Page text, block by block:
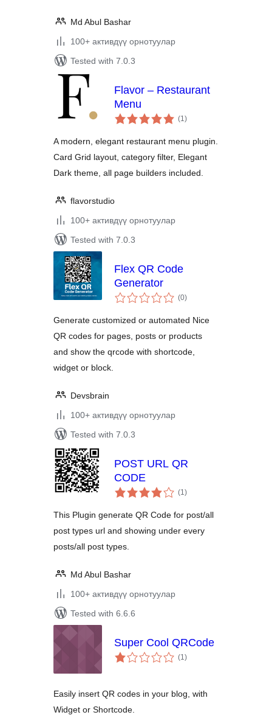
Md Abul Bashar
100+ активдүү орнотуулар
Tested with 7.0.3
Flavor – Restaurant
Menu
(1total
ratings
)
A modern, elegant restaurant menu plugin.
Card Grid layout, category filter, Elegant
Dark theme, all page builders included.
flavorstudio
100+ активдүү орнотуулар
Tested with 7.0.3
Flex QR Code
Generator
(0total
ratings
)
Generate customized or automated Nice
QR codes for pages, posts or products
and show the qrcode with shortcode,
widget or block.
Devsbrain
100+ активдүү орнотуулар
Tested with 7.0.3
POST URL QR
CODE
(1total
ratings
)
This Plugin generate QR Code for post/all
post types url and showing under every
posts/all post types.
Md Abul Bashar
100+ активдүү орнотуулар
Tested with 6.6.6
Super Cool QRCode
(1total
ratings
)
Easily insert QR codes in your blog, with
Widget or Shortcode.